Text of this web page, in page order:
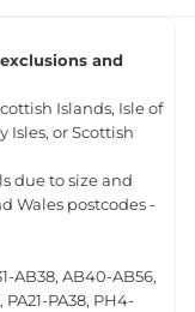
and
Islands, Isle of
Isles, or Scottish
due to size and
Wales postcodes -
AB38, AB40-AB56,
PA21-PA38, PH4-